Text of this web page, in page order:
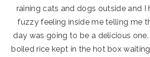
raining cats and dogs outside and I
fuzzy feeling inside me telling me
day was going to be a delicious
boiled rice kept in the hot box